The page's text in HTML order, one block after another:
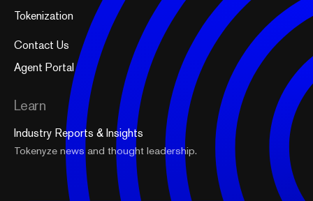
Tokenization
Contact Us
Agent Portal
Learn
Industry Reports & Insights
Tokenyze news and thought leadership.